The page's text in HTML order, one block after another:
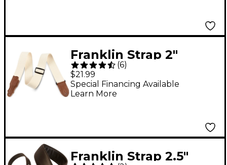
Franklin Strap 2"
Natural Cotton Guitar
Strap with Leather
Ends
(6)
$21.99
Special Financing Available
Learn More
Franklin Strap 2.5"